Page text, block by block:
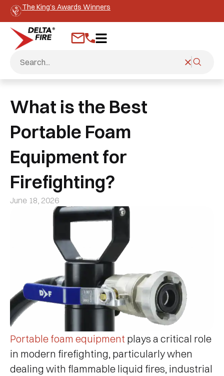
The King’s Awards Winners
What is the Best
Portable Foam
Equipment for
Firefighting?
June 18, 2026
Portable foam equipment plays a critical role
in modern firefighting, particularly when
dealing with flammable liquid fires, industrial